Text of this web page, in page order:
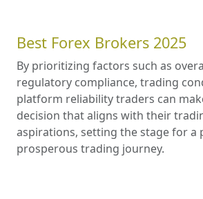
Best Forex Brokers 2025
By prioritizing factors such as
regulatory compliance, trading
platform reliability traders can
decision that aligns with their
aspirations, setting the stage for a
prosperous trading journey.